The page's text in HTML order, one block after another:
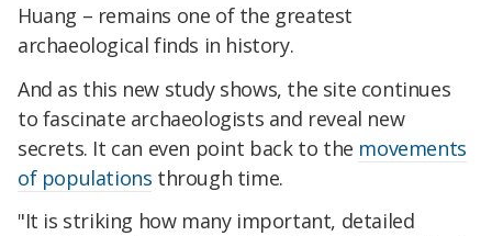
Huang – remains one of the greatest
archaeological finds in history.
And as this new study shows, the site continues
to fascinate archaeologists and reveal new
secrets. It can even point back to the movements
of populations through time.
"It is striking how many important, detailed